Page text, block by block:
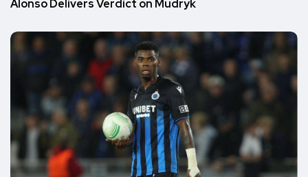
Alonso Delivers Verdict on Mudryk